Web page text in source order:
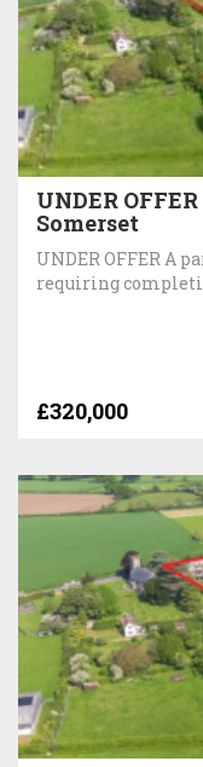
UNDER
Somerset
UNDER OFFER A
requiring
£320,000